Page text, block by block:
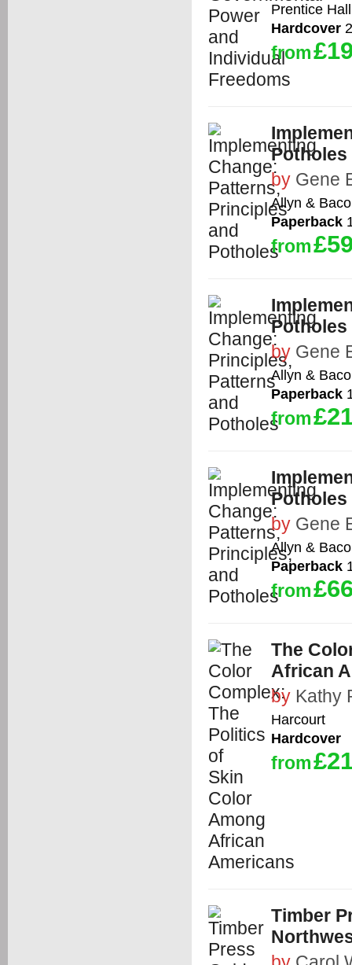
Prentice Hall
Hardcover
from
Potholes
by Gene
Allyn &
Paperback
from
Potholes
by Gene
Allyn &
Paperback
from
Potholes
by Gene
Allyn &
Paperback
from
The
African
by Kathy
Harcourt
Hardcover
from
Timber